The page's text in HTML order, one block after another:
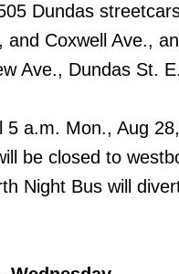
Dundas
Coxwell Ave.,
Ave., Dundas St.
a.m. Mon., Aug
be closed to
Night Bus will